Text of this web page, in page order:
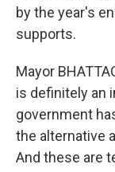
by the year's
supports.
Mayor
is definitely an
government
the alternative
And these are